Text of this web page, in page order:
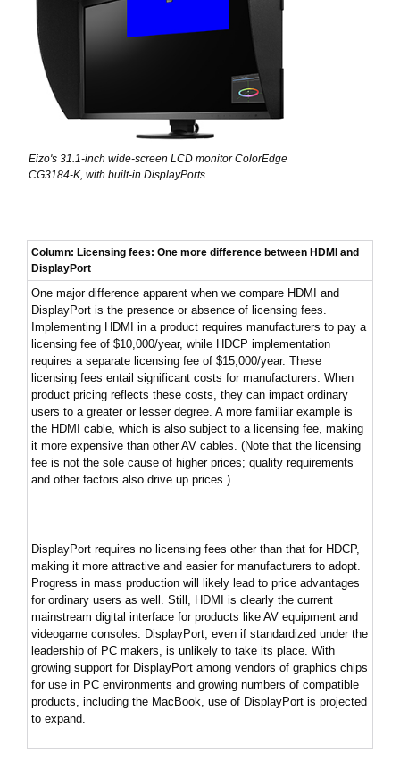
Eizo's 31.1-inch wide-screen LCD monitor ColorEdge
CG3184-K, with built-in DisplayPorts
Column: Licensing fees: One more difference between HDMI and
DisplayPort
One major difference apparent when we compare HDMI and
DisplayPort is the presence or absence of licensing fees.
Implementing HDMI in a product requires manufacturers to pay a
licensing fee of $10,000/year, while HDCP implementation
requires a separate licensing fee of $15,000/year. These
licensing fees entail significant costs for manufacturers. When
product pricing reflects these costs, they can impact ordinary
users to a greater or lesser degree. A more familiar example is
the HDMI cable, which is also subject to a licensing fee, making
it more expensive than other AV cables. (Note that the licensing
fee is not the sole cause of higher prices; quality requirements
and other factors also drive up prices.)
DisplayPort requires no licensing fees other than that for HDCP,
making it more attractive and easier for manufacturers to adopt.
Progress in mass production will likely lead to price advantages
for ordinary users as well. Still, HDMI is clearly the current
mainstream digital interface for products like AV equipment and
videogame consoles. DisplayPort, even if standardized under the
leadership of PC makers, is unlikely to take its place. With
growing support for DisplayPort among vendors of graphics chips
for use in PC environments and growing numbers of compatible
products, including the MacBook, use of DisplayPort is projected
to expand.